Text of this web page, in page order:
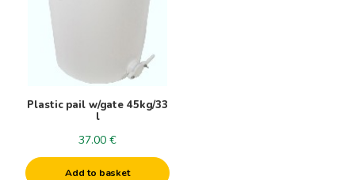
Plastic pail w/gate 45kg/33
l
37.00 €
Add to basket